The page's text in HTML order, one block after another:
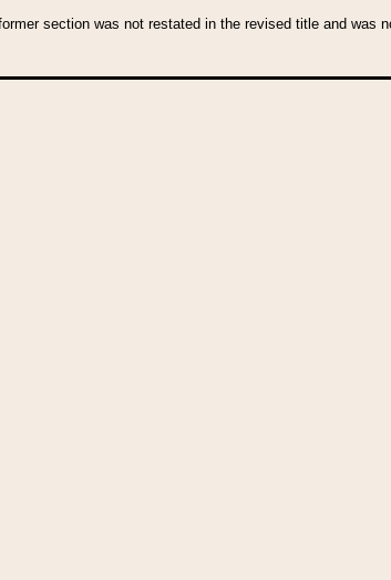
section was not restated in the revised title and was